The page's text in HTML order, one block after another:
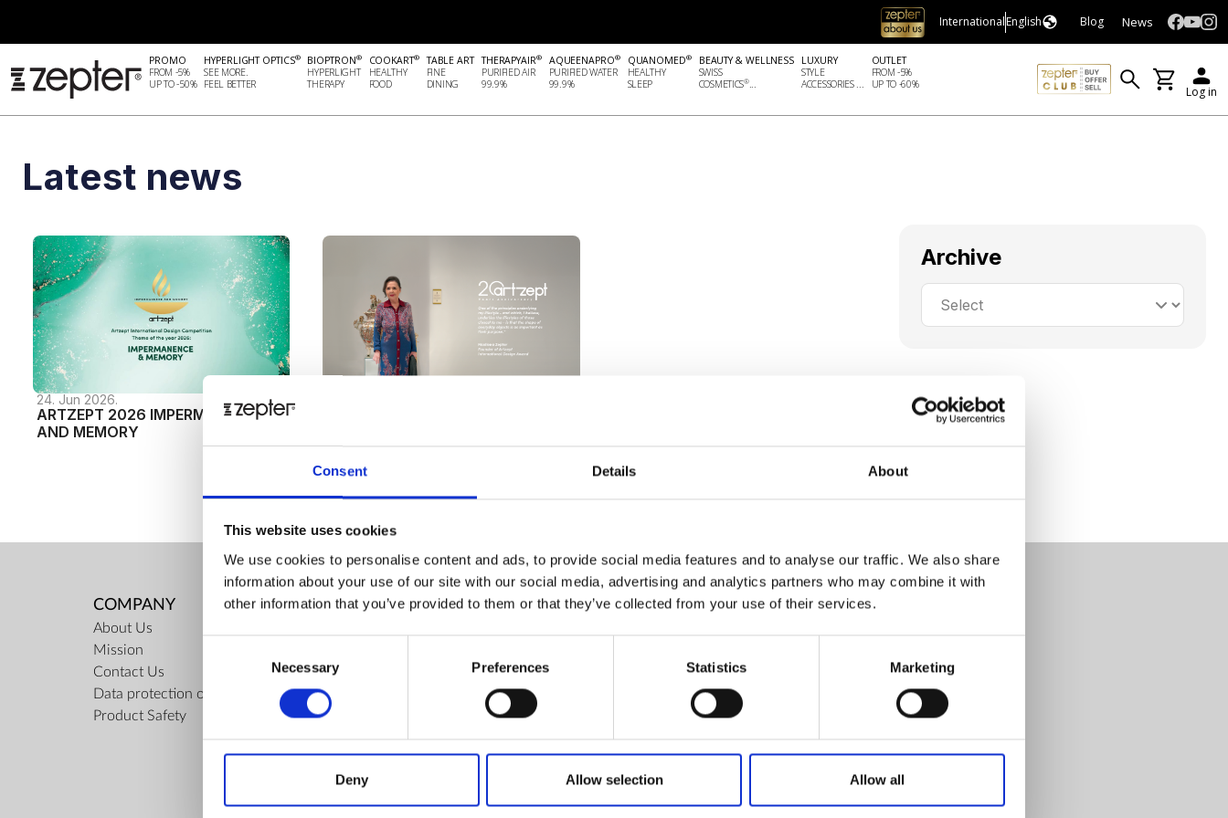
Consent Details About
This website uses cookies
We use cookies to personalise content and ads, to provide social media features and to analyse our traffic. We also share
information about your use of our site with our social media, advertising and analytics partners who may combine it with
other information that you’ve provided to them or that they’ve collected from your use of their services.
Necessary Preferences Statistics Marketing
Deny Allow selection Allow all
InternationalEnglish Blog News
PROMO
FROM -5%
UP TO -50%
HYPERLIGHT OPTICS®
SEE MORE.
FEEL BETTER
BIOPTRON®
HYPERLIGHT
THERAPY
COOKART®
HEALTHY
FOOD
TABLE ART
FINE
DINING
THERAPYAIR®
PURIFIED AIR
99.9%
AQUEENAPRO®
PURIFIED WATER
99.9%
QUANOMED®
HEALTHY
SLEEP
BEAUTY & WELLNESS
SWISS
COSMETICS®...
LUXURY
STYLE
ACCESSORIES ...
OUTLET
FROM -5%
UP TO -60%
Log in
Latest news
24. Jun 2026.
ARTZEPT 2026 IMPERMANENCE
AND MEMORY
AWARD FOR BEST DESIGN
ANNOUNCED!
Archive
COMPANY
About Us
Mission
Contact Us
Data protection officer
Product Safety
RULES
Limits of delivery and manner of payment
Confidentiality Agreement
Cookies Policy
Repair Centers
Documents
FIND US
Instagram